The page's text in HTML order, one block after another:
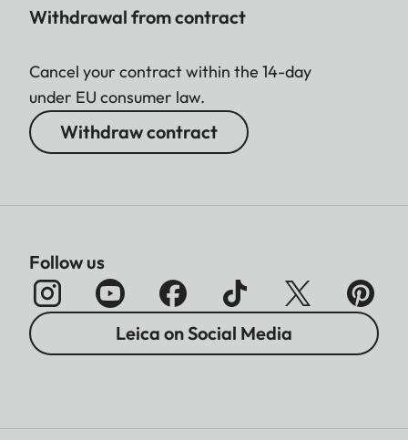
Withdrawal from contract
Cancel your contract within the 14-day
under EU consumer law.
Withdraw contract
Follow us
Leica on Social Media